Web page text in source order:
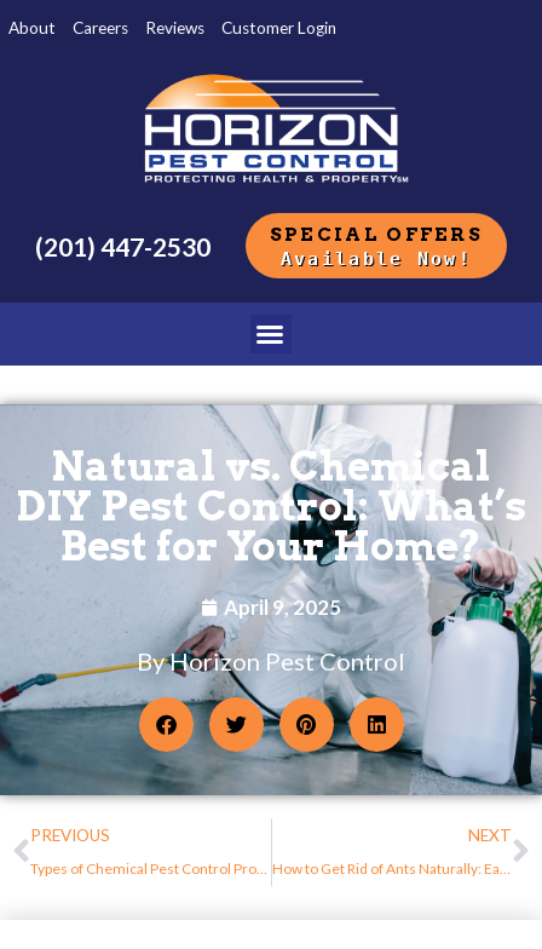
About Careers Reviews Customer Login
(201) 447-2530 SPECIAL OFFERS
Available Now!
Natural vs. Chemical
DIY Pest Control: What’s
Best for Your Home?
April 9, 2025
By Horizon Pest Control
PREVIOUS
Types of Chemical Pest Control Products and Their Uses
NEXT
How to Get Rid of Ants Naturally: Easy DIY Methods That Work